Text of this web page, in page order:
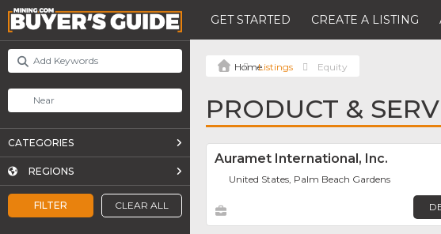
GET STARTED CREATE A LISTING
FILTER CLEAR ALL
CATEGORIES
REGIONS
Listings Equity
PRODUCT &
Auramet International, Inc.
United States, Palm Beach Gardens